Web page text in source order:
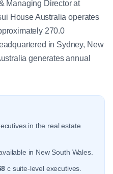
Managing Director at
House Australia operates
270.0
in Sydney, New
generates annual
in the real estate
in New South Wales.
c suite-level executives.